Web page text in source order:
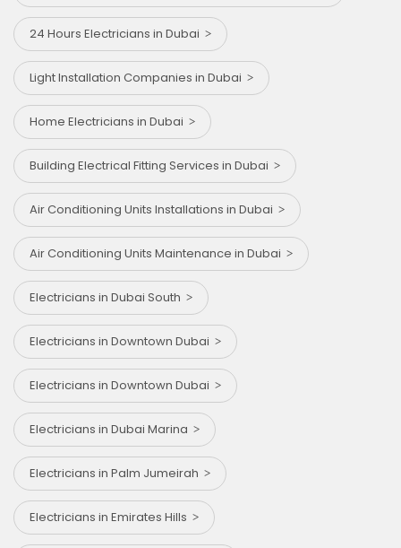
24 Hours Electricians in Dubai
Light Installation Companies in Dubai
Home Electricians in Dubai
Building Electrical Fitting Services in Dubai
Air Conditioning Units Installations in Dubai
Air Conditioning Units Maintenance in Dubai
Electricians in Dubai South
Electricians in Downtown Dubai
Electricians in Downtown Dubai
Electricians in Dubai Marina
Electricians in Palm Jumeirah
Electricians in Emirates Hills